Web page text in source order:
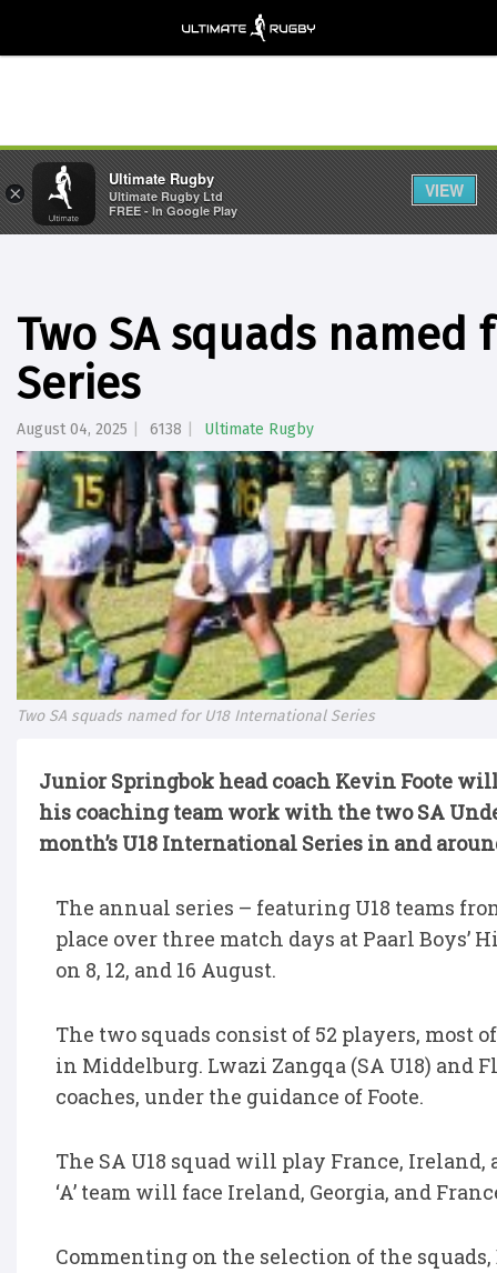
Two SA squads
Series
August 04, 2025 6138 Ultimate Rugby
Two SA squads named for U18 International Series
Junior Springbok head coach Kevin Foote
his coaching team work with the two SA
month’s U18 International Series in and
The annual series – featuring U18 teams
place over three match days at Paarl Boys’
on 8, 12, and 16 August.
The two squads consist of 52 players, most
in Middelburg. Lwazi Zangqa (SA U18) and
coaches, under the guidance of Foote.
The SA U18 squad will play France,
‘A’ team will face Ireland, Georgia, and
Commenting on the selection of the squads,
×
Ultimate Rugby
Ultimate Rugby Ltd
FREE - In Google Play
VIEW